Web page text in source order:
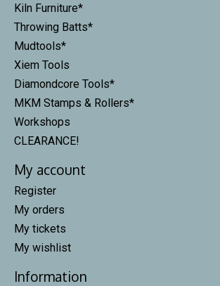
Kiln Furniture*
Throwing Batts*
Mudtools*
Xiem Tools
Diamondcore Tools*
MKM Stamps & Rollers*
Workshops
CLEARANCE!
My account
Register
My orders
My tickets
My wishlist
Information